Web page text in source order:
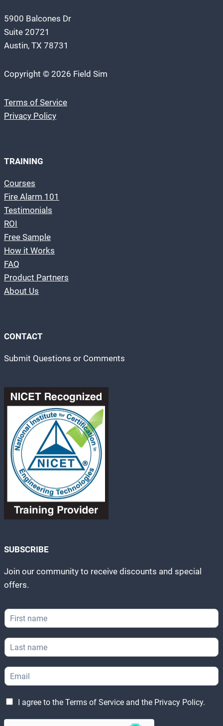
5900 Balcones Dr
Suite 20721
Austin, TX 78731
Copyright © 2026 Field Sim
Terms of Service
Privacy Policy
TRAINING
Courses
Fire Alarm 101
Testimonials
ROI
Free Sample
How it Works
FAQ
Product Partners
About Us
CONTACT
Submit Questions or Comments
SUBSCRIBE
Join our community to receive discounts and special
offers.
F
r
s
E
m
N
a
F
i
s
t
a
m
*
L
a
t
N
m
*
E
m
*
L
g
I agree to the Terms of Service and the Privacy Policy.